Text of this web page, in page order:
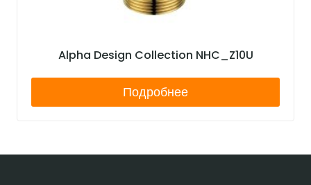
Alpha Design Collection NHC_Z10U
Подробнее